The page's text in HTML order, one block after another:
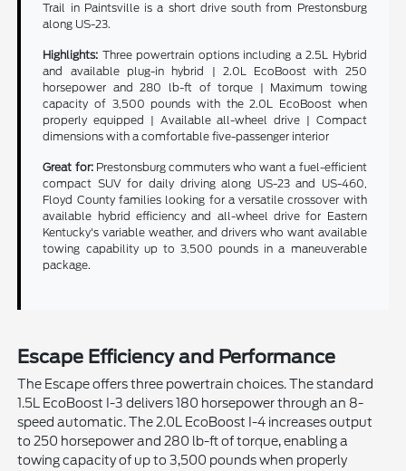
Trail in Paintsville is a short drive south from Prestonsburg
along US-23.
Highlights: Three powertrain options including a 2.5L Hybrid
and available plug-in hybrid | 2.0L EcoBoost with 250
horsepower and 280 lb-ft of torque | Maximum towing
capacity of 3,500 pounds with the 2.0L EcoBoost when
properly equipped | Available all-wheel drive | Compact
dimensions with a comfortable five-passenger interior
Great for:Prestonsburg commuters who want a fuel-efficient
compact SUV for daily driving along US-23 and US-460,
Floyd County families looking for a versatile crossover with
available hybrid efficiency and all-wheel drive for Eastern
Kentucky's variable weather, and drivers who want available
towing capability up to 3,500 pounds in a maneuverable
package.
Escape Efficiency and Performance
The Escape offers three powertrain choices. The standard
1.5L EcoBoost I-3 delivers 180 horsepower through an 8-
speed automatic. The 2.0L EcoBoost I-4 increases output
to 250 horsepower and 280 lb-ft of torque, enabling a
towing capacity of up to 3,500 pounds when properly